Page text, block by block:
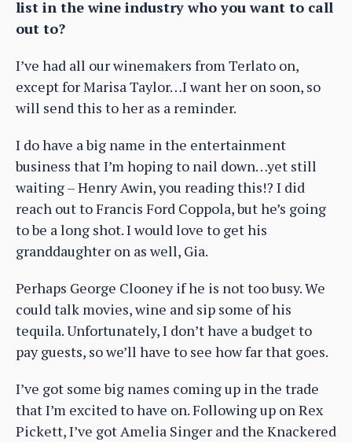
list in the wine industry who you want to call
out to?
I’ve had all our winemakers from Terlato on,
except for Marisa Taylor…I want her on soon, so
will send this to her as a reminder.
I do have a big name in the entertainment
business that I’m hoping to nail down…yet still
waiting – Henry Awin, you reading this!? I did
reach out to Francis Ford Coppola, but he’s going
to be a long shot. I would love to get his
granddaughter on as well, Gia.
Perhaps George Clooney if he is not too busy. We
could talk movies, wine and sip some of his
tequila. Unfortunately, I don’t have a budget to
pay guests, so we’ll have to see how far that goes.
I’ve got some big names coming up in the trade
that I’m excited to have on. Following up on Rex
Pickett, I’ve got Amelia Singer and the Knackered